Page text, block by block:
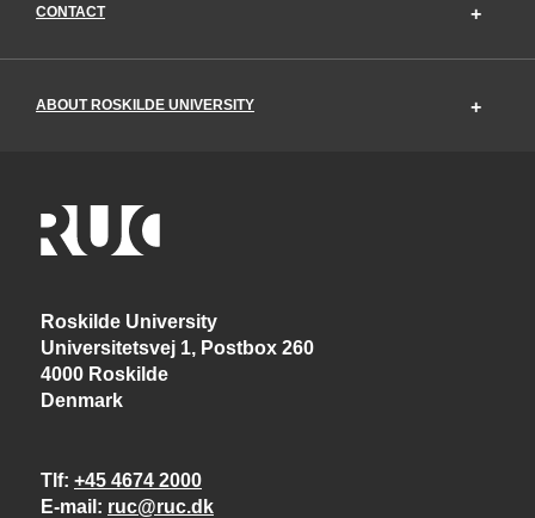
CONTACT
ABOUT ROSKILDE UNIVERSITY
Roskilde University
Universitetsvej 1, Postbox 260
4000 Roskilde
Denmark
Tlf +45 4674 2000
E-mail
ruc@ruc.dk